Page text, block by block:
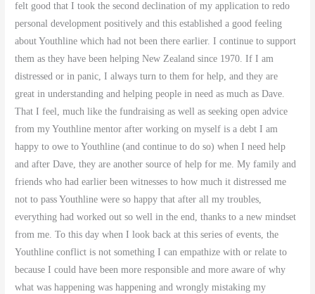
felt good that I took the second declination of my application to redo
personal development positively and this established a good feeling
about Youthline which had not been there earlier. I continue to support
them as they have been helping New Zealand since 1970. If I am
distressed or in panic, I always turn to them for help, and they are
great in understanding and helping people in need as much as Dave.
That I feel, much like the fundraising as well as seeking open advice
from my Youthline mentor after working on myself is a debt I am
happy to owe to Youthline (and continue to do so) when I need help
and after Dave, they are another source of help for me. My family and
friends who had earlier been witnesses to how much it distressed me
not to pass Youthline were so happy that after all my troubles,
everything had worked out so well in the end, thanks to a new mindset
from me. To this day when I look back at this series of events, the
Youthline conflict is not something I can empathize with or relate to
because I could have been more responsible and more aware of why
what was happening was happening and wrongly mistaking my